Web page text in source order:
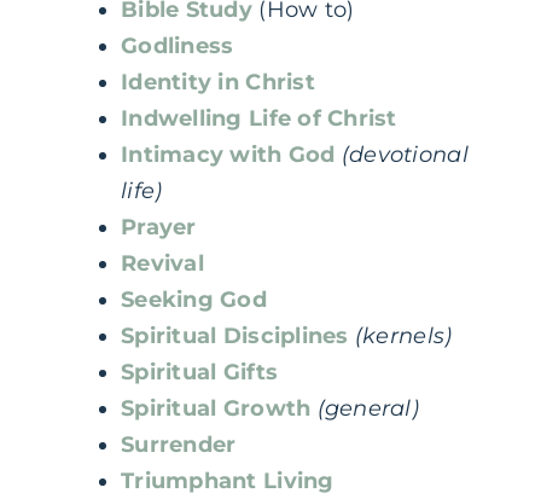
Bible Study (How to)
Godliness
Identity in Christ
Indwelling Life of Christ
Intimacy with God (devotional
life)
Prayer
Revival
Seeking God
Spiritual Disciplines (kernels)
Spiritual Gifts
Spiritual Growth (general)
Surrender
Triumphant Living